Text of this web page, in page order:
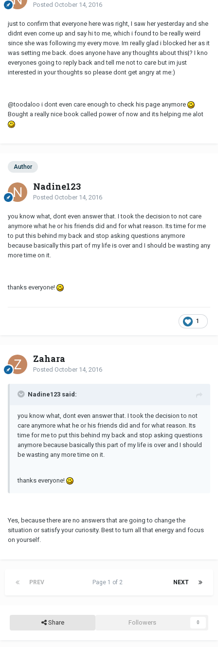
Posted October 14, 2016
just to confirm that everyone here was right, I saw her yesterday and she
didnt even come up and say hi to me, which i found to be really weird
since she was following my every move. Im really glad i blocked her as it
was setting me back. does anyone have any thoughts about this|? I kno
everyones going to reply back and tell me not to care but im just
interested in your thoughts so please dont get angry at me:)
@toodaloo i dont even care enough to check his page anymore
Bought a really nice book called power of now and its helping me alot
Author
Nadine123
Posted October 14, 2016
you know what, dont even answer that. I took the decision to not care
anymore what he or his friends did and for what reason. Its time for me
to put this behind my back and stop asking questions anymore
because basically this part of my life is over and I should be wasting any
more time on it.
thanks everyone!
1
Zahara
Posted October 14, 2016
Nadine123 said:
you know what, dont even answer that. I took the decision to not
care anymore what he or his friends did and for what reason. Its
time for me to put this behind my back and stop asking questions
anymore because basically this part of my life is over and I should
be wasting any more time on it.
thanks everyone!
Yes, because there are no answers that are going to change the
situation or satisfy your curiosity. Best to turn all that energy and focus
on yourself.
PREV NEXT
Page 1 of 2
Share Followers 0